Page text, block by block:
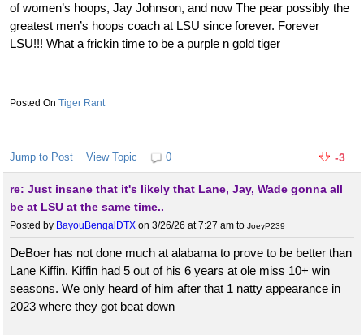
of women’s hoops, Jay Johnson, and now The pear possibly the
greatest men’s hoops coach at LSU since forever. Forever
LSU!!! What a frickin time to be a purple n gold tiger
Tiger Rant
Jump to Post View Topic 0 -3
re: Just insane that it's likely that Lane, Jay, Wade gonna all
be at LSU at the same time..
Posted by BayouBengalDTX on 3/26/26 at 7:27 am to JoeyP239
DeBoer has not done much at alabama to prove to be better than
Lane Kiffin. Kiffin had 5 out of his 6 years at ole miss 10+ win
seasons. We only heard of him after that 1 natty appearance in
2023 where they got beat down